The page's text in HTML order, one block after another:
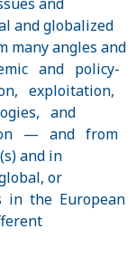
and globalized
many angles and
and policy-
exploitation,
and
— and from
and in
or
in the European